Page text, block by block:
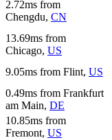
2.72ms from
Chengdu, CN
13.69ms from
Chicago, US
9.05ms from Flint, US
0.49ms from Frankfurt
am Main, DE
10.85ms from
Fremont, US